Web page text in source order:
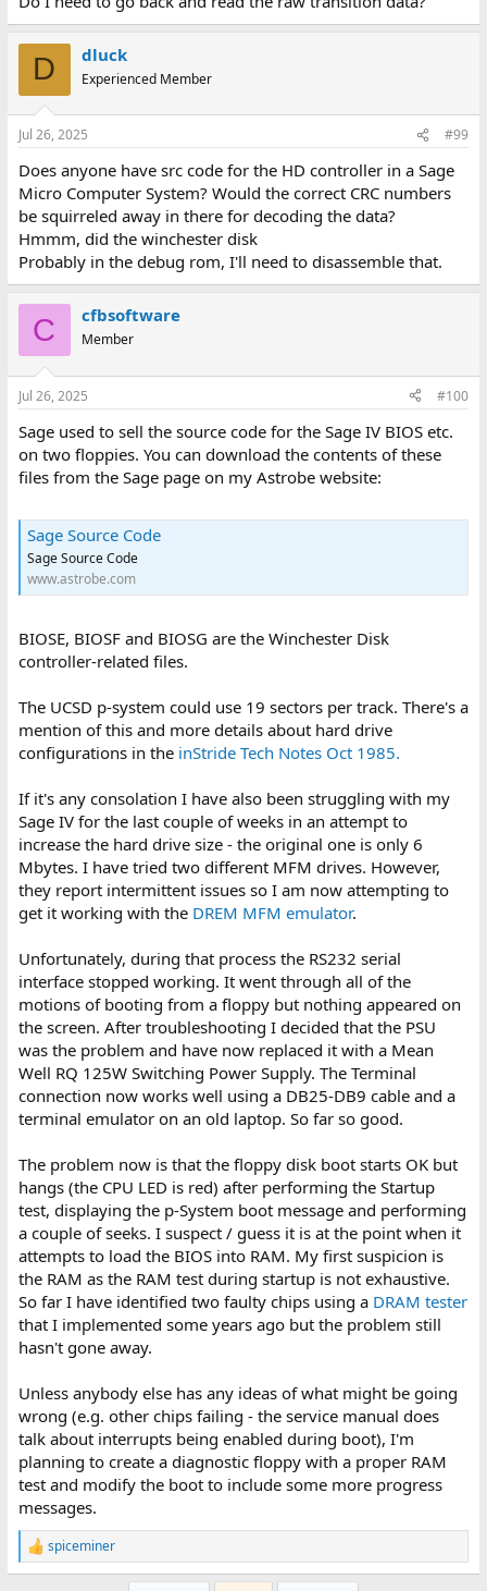
D dluck
Experienced Member
Jul 26, 2025 #99
Does anyone have src code for the HD controller in a Sage
Micro Computer System? Would the correct CRC numbers
be squirreled away in there for decoding the data?
Hmmm, did the winchester disk
Probably in the debug rom, I'll need to disassemble that.
C cfbsoftware
Member
Jul 26, 2025 #100
Sage used to sell the source code for the Sage IV BIOS etc.
on two floppies. You can download the contents of these
files from the Sage page on my Astrobe website:
Sage Source Code
Sage Source Code
www.astrobe.com
BIOSE, BIOSF and BIOSG are the Winchester Disk
controller-related files.
The UCSD p-system could use 19 sectors per track. There's a
mention of this and more details about hard drive
configurations in the inStride Tech Notes Oct 1985.
If it's any consolation I have also been struggling with my
Sage IV for the last couple of weeks in an attempt to
increase the hard drive size - the original one is only 6
Mbytes. I have tried two different MFM drives. However,
they report intermittent issues so I am now attempting to
get it working with the DREM MFM emulator.
Unfortunately, during that process the RS232 serial
interface stopped working. It went through all of the
motions of booting from a floppy but nothing appeared on
the screen. After troubleshooting I decided that the PSU
was the problem and have now replaced it with a Mean
Well RQ 125W Switching Power Supply. The Terminal
connection now works well using a DB25-DB9 cable and a
terminal emulator on an old laptop. So far so good.
The problem now is that the floppy disk boot starts OK but
hangs (the CPU LED is red) after performing the Startup
test, displaying the p-System boot message and performing
a couple of seeks. I suspect / guess it is at the point when it
attempts to load the BIOS into RAM. My first suspicion is
the RAM as the RAM test during startup is not exhaustive.
So far I have identified two faulty chips using a DRAM tester
that I implemented some years ago but the problem still
hasn't gone away.
Unless anybody else has any ideas of what might be going
wrong (e.g. other chips failing - the service manual does
talk about interrupts being enabled during boot), I'm
planning to create a diagnostic floppy with a proper RAM
test and modify the boot to include some more progress
messages.
R
e
spiceminer